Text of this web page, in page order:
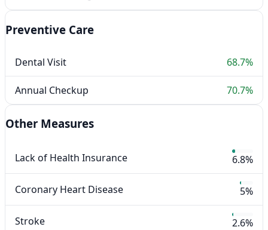
Preventive Care
Dental Visit 68.7%
Annual Checkup 70.7%
Other Measures
Lack of Health Insurance 6.8%
Coronary Heart Disease 5%
Stroke 2.6%